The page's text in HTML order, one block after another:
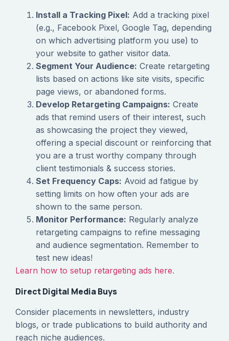
Install a Tracking Pixel: Add a tracking pixel
(e.g., Facebook Pixel, Google Tag, depending
on which advertising platform you use) to
your website to gather visitor data.
Segment Your Audience: Create retargeting
lists based on actions like site visits, specific
page views, or abandoned forms.
Develop Retargeting Campaigns: Create
ads that remind users of their interest, such
as showcasing the project they viewed,
offering a special discount or reinforcing that
you are a trust worthy company through
client testimonials & success stories.
Set Frequency Caps: Avoid ad fatigue by
setting limits on how often your ads are
shown to the same person.
Monitor Performance: Regularly analyze
retargeting campaigns to refine messaging
and audience segmentation. Remember to
test new ideas!
Learn how to setup retargeting ads here.
Direct Digital Media Buys
Consider placements in newsletters, industry
blogs, or trade publications to build authority and
reach niche audiences.